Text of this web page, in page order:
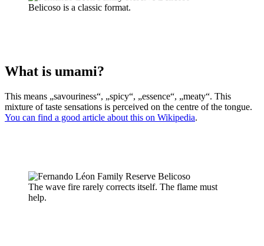
Belicoso is a classic format.
What is umami?
This means „savouriness“, „spicy“, „essence“, „meaty“. This
mixture of taste sensations is perceived on the centre of the tongue.
You can find a good article about this on Wikipedia.
The wave fire rarely corrects itself. The flame must
help.